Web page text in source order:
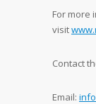
For more
visit
Contact
Email: